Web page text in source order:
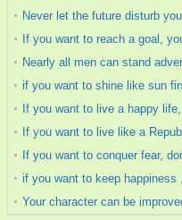
Never let the future disturb
If you want to reach a goal,
Nearly all men can stand
if you want to shine like sun
If you want to live a happy
If you want to live like a
If you want to conquer fear,
if you want to keep happiness
Your character can be